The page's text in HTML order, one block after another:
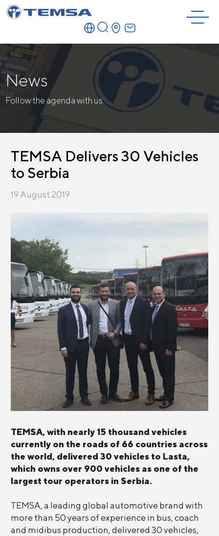
News
Follow the agenda with us.
TEMSA Delivers 30 Vehicles
to Serbia
19 August 2019
TEMSA, with nearly 15 thousand vehicles
currently on the roads of 66 countries across
the world, delivered 30 vehicles to Lasta,
which owns over 900 vehicles as one of the
largest tour operators in Serbia.
TEMSA, a leading global automotive brand with
more than 50 years of experience in bus, coach
and midibus production, delivered 30 vehicles,